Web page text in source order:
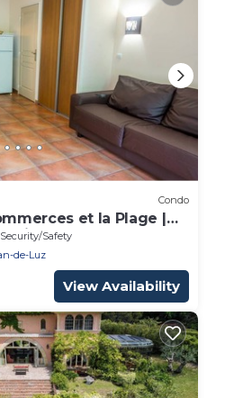
Condo
et la Plage |
Security/Safety
de-Luz
View Availability